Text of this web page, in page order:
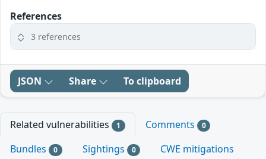
References
3 references
JSON Share To clipboard
Related vulnerabilities 1 Comments 0
Bundles 0 Sightings 0
CWE mitigations